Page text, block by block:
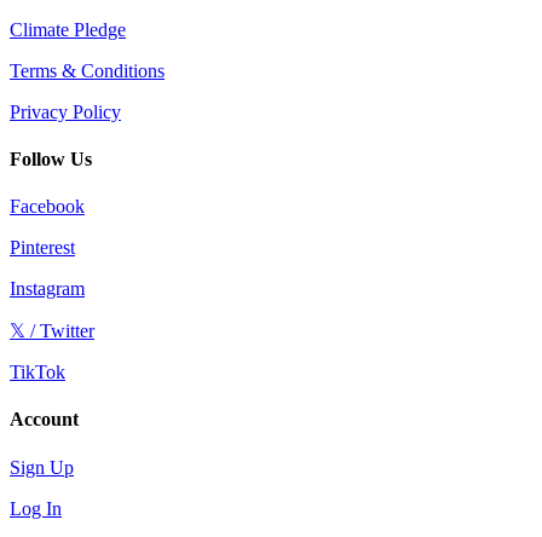
Climate Pledge
Terms & Conditions
Privacy Policy
Follow Us
Facebook
Pinterest
Instagram
𝕏 / Twitter
TikTok
Account
Sign Up
Log In